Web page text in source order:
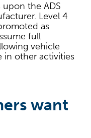
the ADS
Level 4
as
full
vehicle
in other activities
want